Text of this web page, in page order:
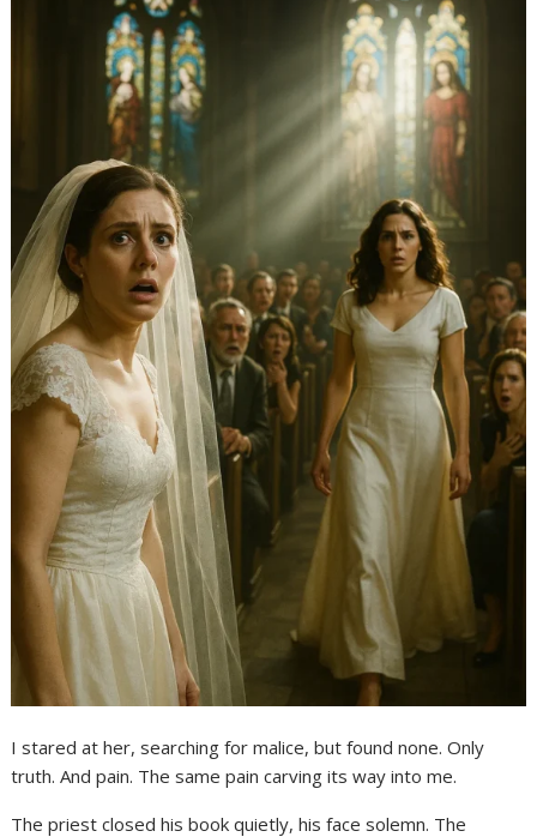
I stared at her, searching for malice, but found none. Only
truth. And pain. The same pain carving its way into me.
The priest closed his book quietly, his face solemn. The